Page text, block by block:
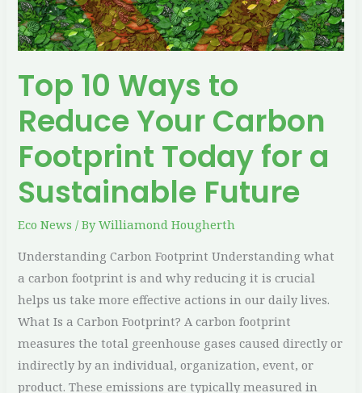
Top 10 Ways to
Reduce Your Carbon
Footprint Today for a
Sustainable Future
Eco News / ByWilliamond Hougherth
Understanding Carbon Footprint Understanding what
a carbon footprint is and why reducing it is crucial
helps us take more effective actions in our daily lives.
What Is a Carbon Footprint? A carbon footprint
measures the total greenhouse gases caused directly or
indirectly by an individual, organization, event, or
product. These emissions are typically measured in
Footprint
Today
for
a
Sustainable
Future